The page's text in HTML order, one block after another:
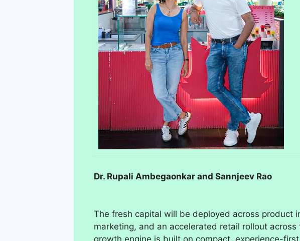
Dr. Rupali Ambegaonkar and Sannjeev Rao
The fresh capital will be deployed across product
marketing, and an accelerated retail rollout across